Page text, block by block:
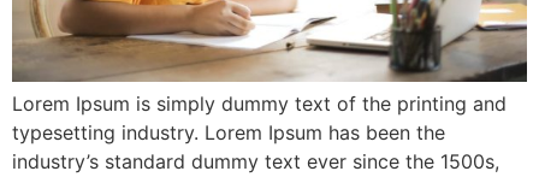
Lorem Ipsum is simply dummy text of the printing and
typesetting industry. Lorem Ipsum has been the
industry’s standard dummy text ever since the 1500s,